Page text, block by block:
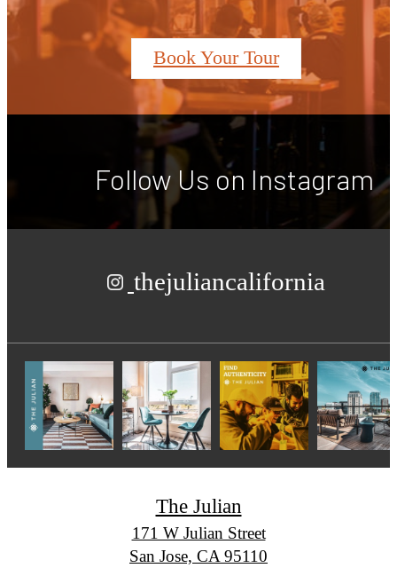
Book Your Tour
Follow Us on Instagram
thejuliancalifornia
The Julian
171 W Julian Street
San Jose, CA 95110